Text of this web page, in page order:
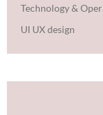
Technology &
UI UX design